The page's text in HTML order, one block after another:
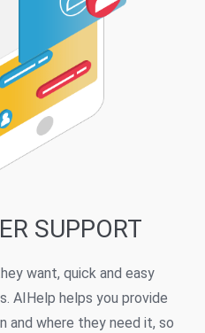
SUPPORT
want, quick and easy
AIHelp helps you provide
and where they need it, so